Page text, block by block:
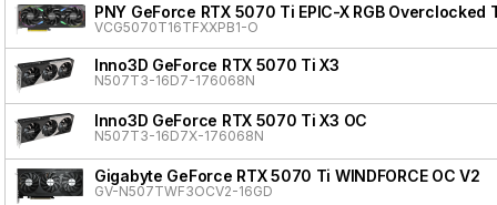
PNY GeForce RTX 5070 Ti EPIC-X RGB Overclocked
VCG5070T16TFXXPB1-O
Inno3D GeForce RTX 5070 Ti X3
N507T3-16D7-176068N
Inno3D GeForce RTX 5070 Ti X3 OC
N507T3-16D7X-176068N
Gigabyte GeForce RTX 5070 Ti WINDFORCE OC V2
GV-N507TWF3OCV2-16GD